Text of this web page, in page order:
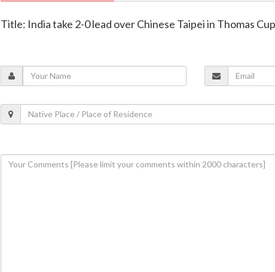
Title: India take 2-0 lead over Chinese Taipei in Thomas Cup